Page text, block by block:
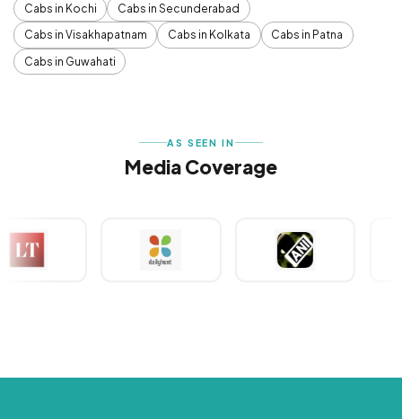
Cabs in Kochi
Cabs in Secunderabad
Cabs in Visakhapatnam
Cabs in Kolkata
Cabs in Patna
Cabs in Guwahati
AS SEEN IN
Media Coverage